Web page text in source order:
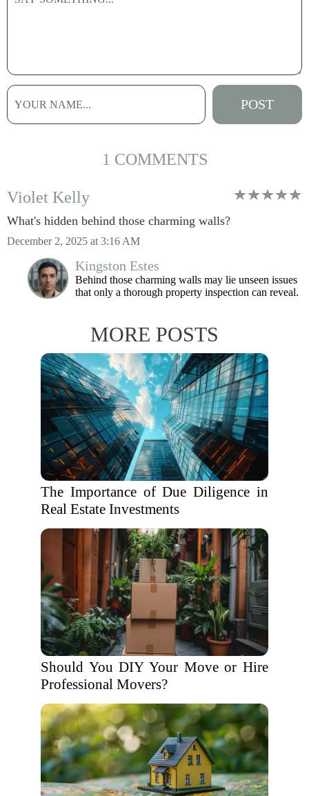
1 COMMENTS
Violet Kelly
What's hidden behind those charming walls?
December 2, 2025 at 3:16 AM
Kingston Estes
Behind those charming walls may lie unseen issues
that only a thorough property inspection can reveal.
MORE POSTS
The Importance of Due Diligence in
Real Estate Investments
Should You DIY Your Move or Hire
Professional Movers?